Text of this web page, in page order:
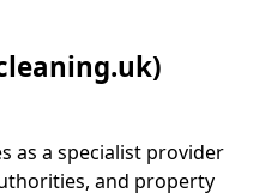
as a specialist provider
and property